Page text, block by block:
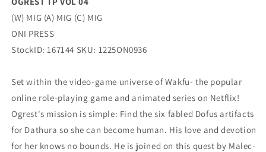
(W) MIG (A) MIG (C) MIG
ONI PRESS
StockID: 167144 SKU: 1225ON0936
Set within the video-game universe of Wakfu- the popular
online role-playing game and animated series on Netflix!
Ogrest's mission is simple: Find the six fabled Dofus artifacts
for Dathura so she can become human. His love and devotion
for her knows no bounds. He is joined on this quest by Malec-